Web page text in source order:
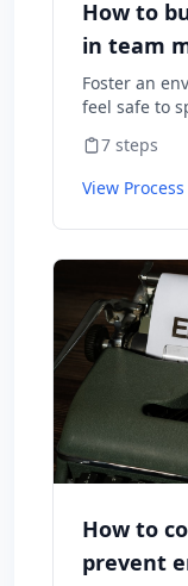
How to
in team
Foster an
feel safe to
7 steps
View Process
How to
prevent